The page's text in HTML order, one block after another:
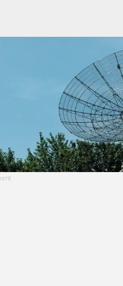
Photo: pexels.com,